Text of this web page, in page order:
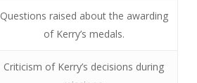
Questions raised about the awarding
of Kerry’s medals.
Criticism of Kerry’s decisions during